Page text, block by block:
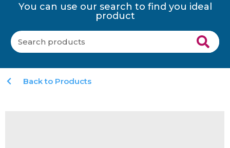
You can use our search to find you ideal
product
Back to Products